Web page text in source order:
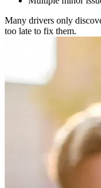
Many drivers only
too late to fix them.